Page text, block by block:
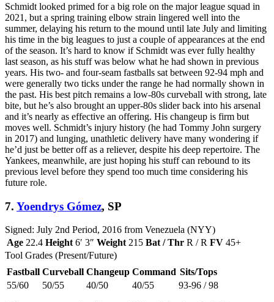
Schmidt looked primed for a big role on the major league squad in
2021, but a spring training elbow strain lingered well into the
summer, delaying his return to the mound until late July and limiting
his time in the big leagues to just a couple of appearances at the end
of the season. It’s hard to know if Schmidt was ever fully healthy
last season, as his stuff was below what he had shown in previous
years. His two- and four-seam fastballs sat between 92-94 mph and
were generally two ticks under the range he had normally shown in
the past. His best pitch remains a low-80s curveball with strong, late
bite, but he’s also brought an upper-80s slider back into his arsenal
and it’s nearly as effective an offering. His changeup is firm but
moves well. Schmidt’s injury history (he had Tommy John surgery
in 2017) and lunging, unathletic delivery have many wondering if
he’d just be better off as a reliever, despite his deep repertoire. The
Yankees, meanwhile, are just hoping his stuff can rebound to its
previous level before they spend too much time considering his
future role.
7. Yoendrys Gómez, SP
Signed: July 2nd Period, 2016 from Venezuela (NYY)
Age 22.4 Height 6′ 3″ Weight 215 Bat / Thr R / R FV 45+
Tool Grades (Present/Future)
Fastball Curveball Changeup Command Sits/Tops
55/60
50/55 40/50 40/55 93-96 / 98